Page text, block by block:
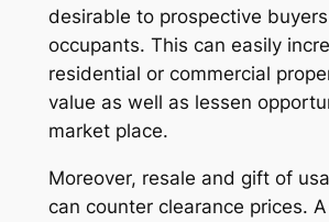
desirable to prospective
occupants. This can easily
residential or commercial
value as well as lessen
market place.
Moreover, resale and gift of
can counter clearance prices.